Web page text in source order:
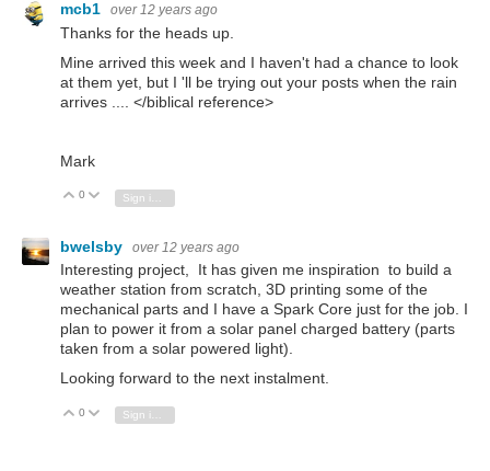
mcb1 over 12 years ago
Thanks for the heads up.
Mine arrived this week and I haven't had a chance to look
at them yet, but I 'll be trying out your posts when the rain
arrives .... </biblical reference>
Mark
Vote Up
0 Vote Down
bwelsby over 12 years ago
Interesting project, It has given me inspiration to build a
weather station from scratch, 3D printing some of the
mechanical parts and I have a Spark Core just for the job. I
plan to power it from a solar panel charged battery (parts
taken from a solar powered light).
Looking forward to the next instalment.
Vote Up
0 Vote Down
Sign in to reply